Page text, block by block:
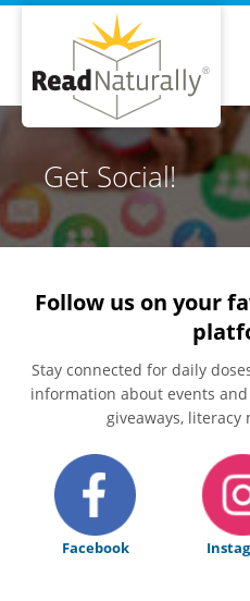
Read Live
Intervention Programs
Training
Research
Knowledgebase
Get Social!
Follow us on your
Stay connected for daily
information about events
giveaways, literacy
Facebook